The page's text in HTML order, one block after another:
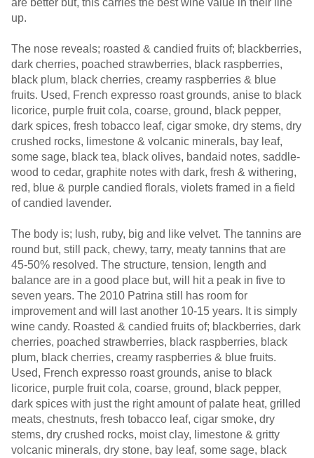
are better but, this carries the best wine value in their line
up.
The nose reveals; roasted & candied fruits of; blackberries,
dark cherries, poached strawberries, black raspberries,
black plum, black cherries, creamy raspberries & blue
fruits. Used, French expresso roast grounds, anise to black
licorice, purple fruit cola, coarse, ground, black pepper,
dark spices, fresh tobacco leaf, cigar smoke, dry stems, dry
crushed rocks, limestone & volcanic minerals, bay leaf,
some sage, black tea, black olives, bandaid notes, saddle-
wood to cedar, graphite notes with dark, fresh & withering,
red, blue & purple candied florals, violets framed in a field
of candied lavender.
The body is; lush, ruby, big and like velvet. The tannins are
round but, still pack, chewy, tarry, meaty tannins that are
45-50% resolved. The structure, tension, length and
balance are in a good place but, will hit a peak in five to
seven years. The 2010 Patrina still has room for
improvement and will last another 10-15 years. It is simply
wine candy. Roasted & candied fruits of; blackberries, dark
cherries, poached strawberries, black raspberries, black
plum, black cherries, creamy raspberries & blue fruits.
Used, French expresso roast grounds, anise to black
licorice, purple fruit cola, coarse, ground, black pepper,
dark spices with just the right amount of palate heat, grilled
meats, chestnuts, fresh tobacco leaf, cigar smoke, dry
stems, dry crushed rocks, moist clay, limestone & gritty
volcanic minerals, dry stone, bay leaf, some sage, black